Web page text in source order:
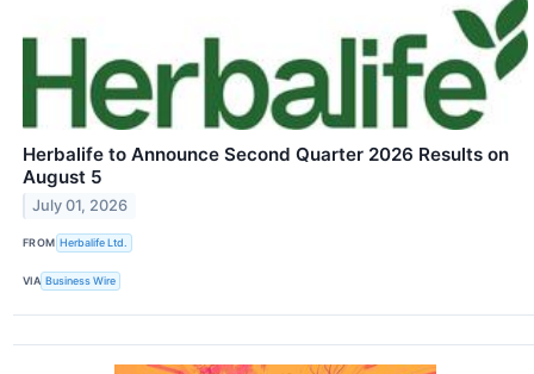
Herbalife to Announce Second Quarter 2026 Results on
August 5
July 01, 2026
FROM Herbalife Ltd.
VIA Business Wire